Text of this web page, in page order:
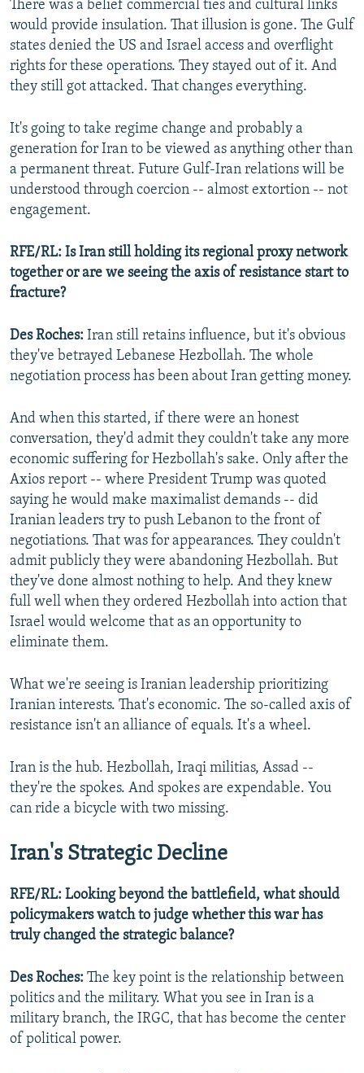
There was a belief commercial ties and cultural links
would provide insulation. That illusion is gone. The Gulf
states denied the US and Israel access and overflight
rights for these operations. They stayed out of it. And
they still got attacked. That changes everything.
It's going to take regime change and probably a
generation for Iran to be viewed as anything other than
a permanent threat. Future Gulf-Iran relations will be
understood through coercion -- almost extortion -- not
engagement.
RFE/RL: Is Iran still holding its regional proxy network
together or are we seeing the axis of resistance start to
fracture?
Des Roches: Iran still retains influence, but it's obvious
they've betrayed Lebanese Hezbollah. The whole
negotiation process has been about Iran getting money.
And when this started, if there were an honest
conversation, they'd admit they couldn't take any more
economic suffering for Hezbollah's sake. Only after the
Axios report -- where President Trump was quoted
saying he would make maximalist demands -- did
Iranian leaders try to push Lebanon to the front of
negotiations. That was for appearances. They couldn't
admit publicly they were abandoning Hezbollah. But
they've done almost nothing to help. And they knew
full well when they ordered Hezbollah into action that
Israel would welcome that as an opportunity to
eliminate them.
What we're seeing is Iranian leadership prioritizing
Iranian interests. That's economic. The so-called axis of
resistance isn't an alliance of equals. It's a wheel.
Iran is the hub. Hezbollah, Iraqi militias, Assad --
they're the spokes. And spokes are expendable. You
can ride a bicycle with two missing.
Iran's Strategic Decline
RFE/RL: Looking beyond the battlefield, what should
policymakers watch to judge whether this war has
truly changed the strategic balance?
Des Roches: The key point is the relationship between
politics and the military. What you see in Iran is a
military branch, the IRGC, that has become the center
of political power.